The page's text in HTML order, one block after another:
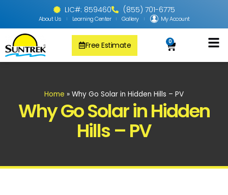
LIC#: 859460 (855) 701-6775
About Us Learning Center Gallery My Account
0
Free Estimate
Home » Why Go Solar in Hidden Hills – PV
Why Go Solar in Hidden
Hills – PV